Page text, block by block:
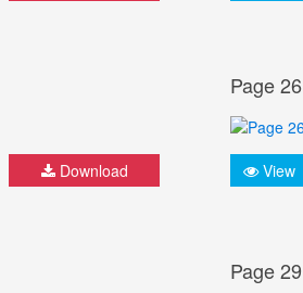
Download
Page 26
View
Page 29